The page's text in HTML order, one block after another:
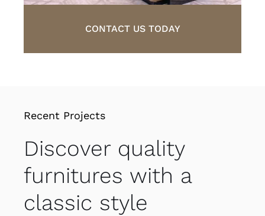
CONTACT US TODAY
Recent Projects
Discover quality
furnitures with a
classic style